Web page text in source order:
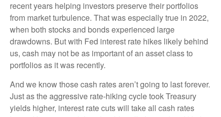
recent years helping investors preserve their portfolios
from market turbulence. That was especially true in 2022,
when both stocks and bonds experienced large
drawdowns. But with Fed interest rate hikes likely behind
us, cash may not be as important of an asset class to
portfolios as it was recently.
And we know those cash rates aren’t going to last forever.
Just as the aggressive rate-hiking cycle took Treasury
yields higher, interest rate cuts will take all cash rates